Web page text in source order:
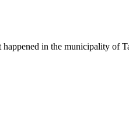
in the municipality of